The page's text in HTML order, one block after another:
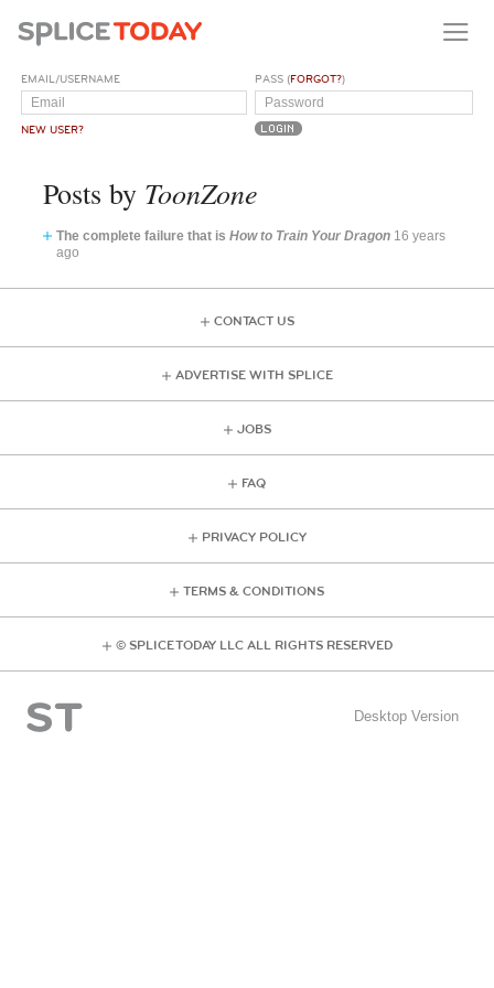
EMAIL/USERNAME
NEW USER?
PASS (FORGOT?)
Posts by ToonZone
The complete failure that is How to Train Your Dragon 16 years
ago
CONTACT US
ADVERTISE WITH SPLICE
JOBS
FAQ
PRIVACY POLICY
TERMS & CONDITIONS
© SPLICE TODAY LLC ALL RIGHTS RESERVED
Desktop Version